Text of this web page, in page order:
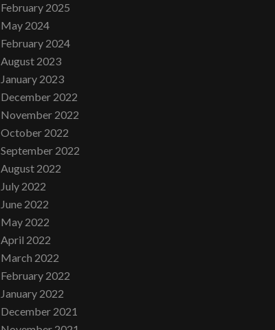
February 2025
May 2024
February 2024
August 2023
January 2023
December 2022
November 2022
October 2022
September 2022
August 2022
July 2022
June 2022
May 2022
April 2022
March 2022
February 2022
January 2022
December 2021